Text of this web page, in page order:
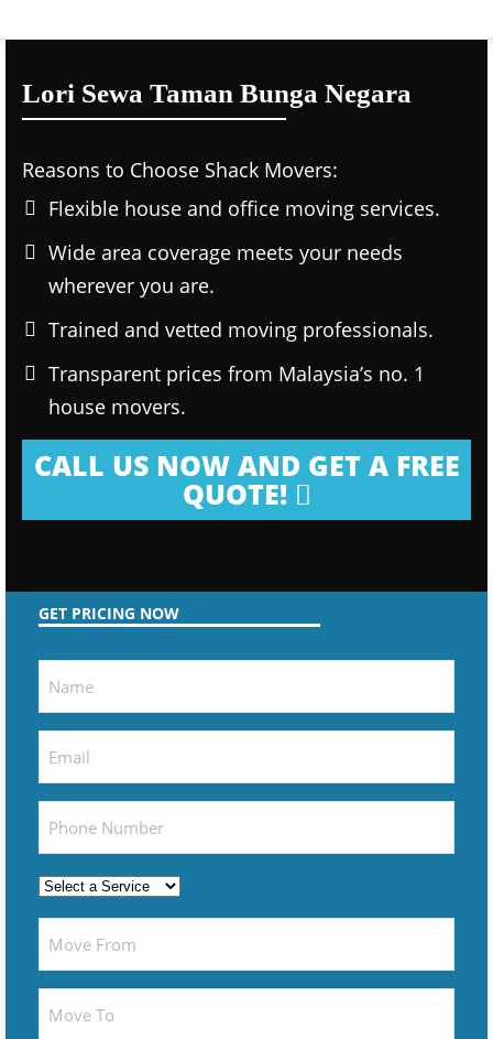
Lori Sewa Taman Bunga Negara
Reasons to Choose Shack Movers:
Flexible house and office moving services.
Wide area coverage meets your needs
wherever you are.
Trained and vetted moving professionals.
Transparent prices from Malaysia’s no. 1
house movers.
CALL US NOW AND GET A FREE
QUOTE!
GET PRICING NOW